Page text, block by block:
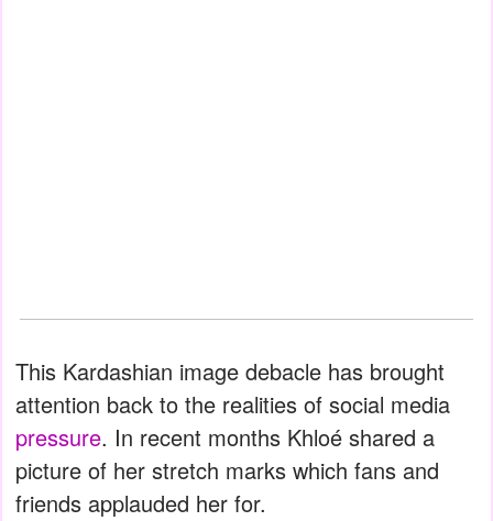
This Kardashian image debacle has brought
attention back to the realities of social media
pressure. In recent months Khloé shared a
picture of her stretch marks which fans and
friends applauded her for.